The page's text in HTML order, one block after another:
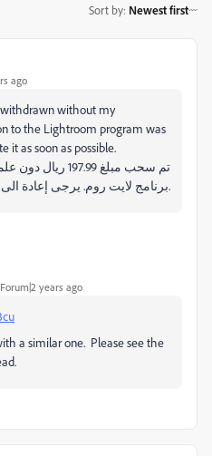
Sort by: Newest first
ago
withdrawn without my
to the Lightroom program was
it as soon as possible.
تم سحب مبلغ
برنامج لايت روم. يرجى إعادة الى حسابي في أقرب وقت ممكن.
years ago
a similar one. Please see the